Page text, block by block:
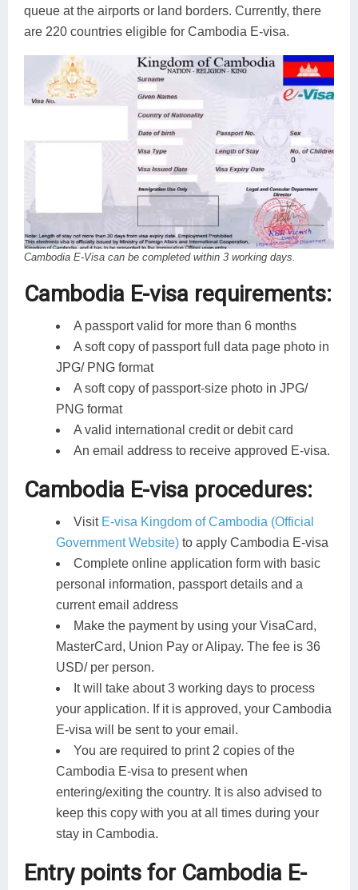
queue at the airports or land borders. Currently, there
are 220 countries eligible for Cambodia E-visa.
Cambodia E-Visa can be completed within 3 working days.
Cambodia E-visa requirements:
A passport valid for more than 6 months
A soft copy of passport full data page photo in
JPG/ PNG format
A soft copy of passport-size photo in JPG/
PNG format
A valid international credit or debit card
An email address to receive approved E-visa.
Cambodia E-visa procedures:
Visit E-visa Kingdom of Cambodia (Official
Government Website) to apply Cambodia E-visa
Complete online application form with basic
personal information, passport details and a
current email address
Make the payment by using your VisaCard,
MasterCard, Union Pay or Alipay. The fee is 36
USD/ per person.
It will take about 3 working days to process
your application. If it is approved, your Cambodia
E-visa will be sent to your email.
You are required to print 2 copies of the
Cambodia E-visa to present when
entering/exiting the country. It is also advised to
keep this copy with you at all times during your
stay in Cambodia.
Entry points for Cambodia E-